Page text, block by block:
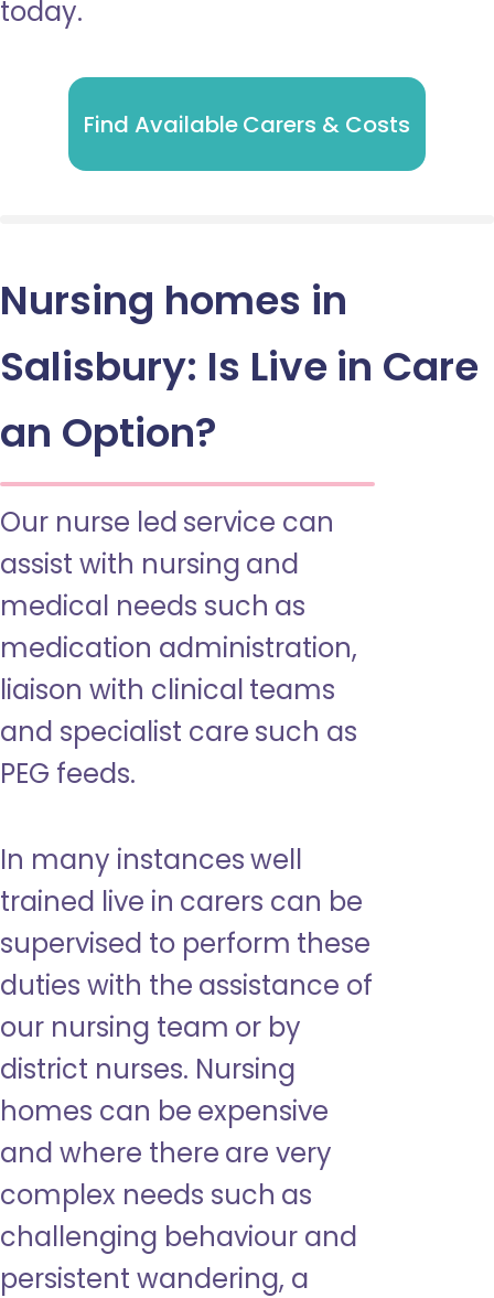
today.
Find Available Carers & Costs
Nursing homes in
Salisbury: Is Live in Care
an Option?
Our nurse led service can
assist with nursing and
medical needs such as
medication administration,
liaison with clinical teams
and specialist care such as
PEG feeds.
In many instances well
trained live in carers can be
supervised to perform these
duties with the assistance of
our nursing team or by
district nurses. Nursing
homes can be expensive
and where there are very
complex needs such as
challenging behaviour and
persistent wandering, a